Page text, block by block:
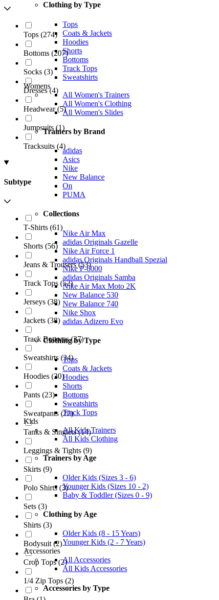
Clothing by Type
Tops
Coats & Jackets
Hoodies
Shorts
Bottoms
Track Tops
Sweatshirts
Womens
All Women's Trainers
All Women's Clothing
All Women's Slides
Trainers by Brand
adidas
Asics
Nike
New Balance
On
PUMA
Collections
Nike Air Max
adidas Originals Gazelle
Nike Air Force 1
adidas Originals Handball Spezial
Nike P-6000
adidas Originals Samba
Nike Air Max Moto 2K
New Balance 530
New Balance 740
Nike Shox
adidas Adizero Evo
Clothing by Type
Tops
Coats & Jackets
Hoodies
Shorts
Bottoms
Sweatshirts
Track Tops
Kids
All Kids Trainers
All Kids Clothing
Trainers by Age
Older Kids (Sizes 3 - 6)
Younger Kids (Sizes 10 - 2)
Baby & Toddler (Sizes 0 - 9)
Clothing by Age
Older Kids (8 - 15 Years)
Younger Kids (2 - 7 Years)
Accessories
All Accessories
All Kids Accessories
Accessories by Type
Tops (274)
Bottoms (207)
Socks (3)
Dresses (4)
Headwear (5)
Jumpsuits (1)
Tracksuits (4)
Subtype
T-Shirts (61)
Shorts (56)
Jeans & Trousers (53)
Track Tops (52)
Jerseys (38)
Jackets (38)
Track Bottoms (37)
Sweatshirts (34)
Hoodies (30)
Pants (23)
Sweatpants (22)
Tanks & Singlets (14)
Leggings & Tights (9)
Skirts (9)
Polo Shirts (3)
Sets (3)
Shirts (3)
Bodysuit (2)
Crop Tops (2)
1/4 Zip Tops (2)